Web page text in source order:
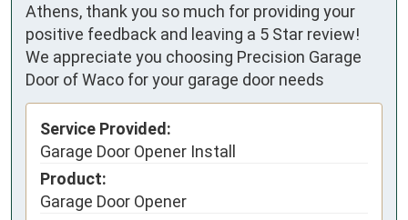
Athens, thank you so much for providing your
positive feedback and leaving a 5 Star review!
We appreciate you choosing Precision Garage
Door of Waco for your garage door needs
Service Provided:
Garage Door Opener Install
Product:
Garage Door Opener